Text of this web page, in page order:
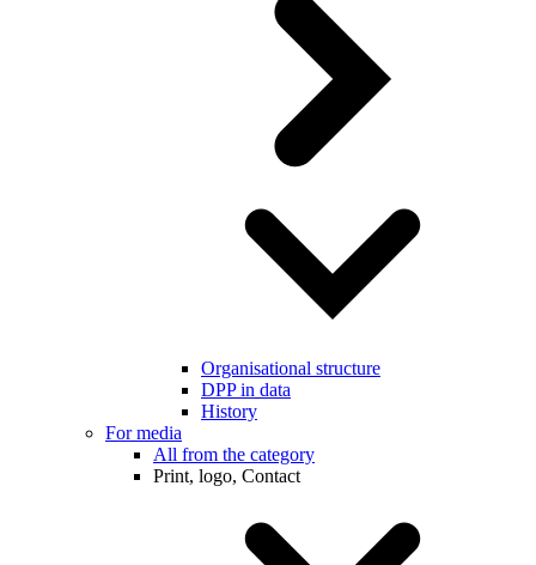
Organisational structure
DPP in data
History
For media
All from the category
Print, logo, Contact